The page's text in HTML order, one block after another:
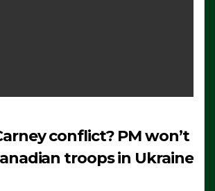
conflict? PM won’t
troops in Ukraine